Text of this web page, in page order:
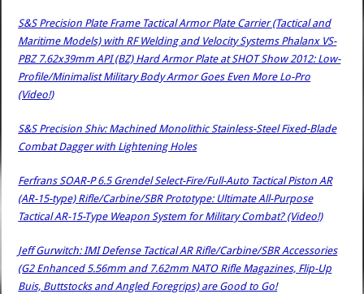
S&S Precision Plate Frame Tactical Armor Plate Carrier (Tactical and
Maritime Models) with RF Welding and Velocity Systems Phalanx VS-
PBZ 7.62x39mm API (BZ) Hard Armor Plate at SHOT Show 2012: Low-
Profile/Minimalist Military Body Armor Goes Even More Lo-Pro
(Video!)
S&S Precision Shiv: Machined Monolithic Stainless-Steel Fixed-Blade
Combat Dagger with Lightening Holes
Ferfrans SOAR-P 6.5 Grendel Select-Fire/Full-Auto Tactical Piston AR
(AR-15-type) Rifle/Carbine/SBR Prototype: Ultimate All-Purpose
Tactical AR-15-Type Weapon System for Military Combat? (Video!)
Jeff Gurwitch: IMI Defense Tactical AR Rifle/Carbine/SBR Accessories
(G2 Enhanced 5.56mm and 7.62mm NATO Rifle Magazines, Flip-Up
Buis, Buttstocks and Angled Foregrips) are Good to Go!